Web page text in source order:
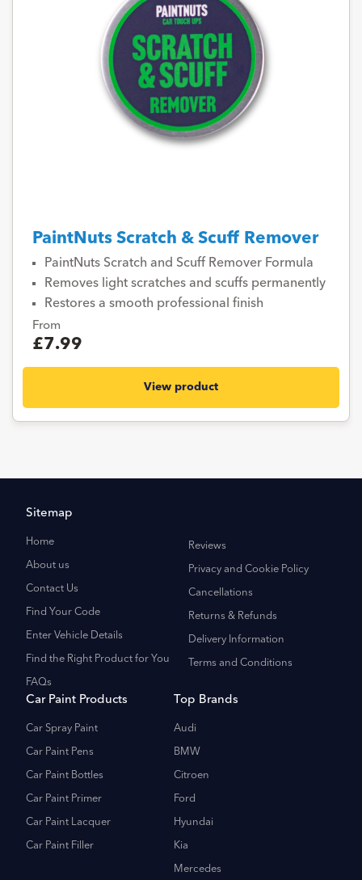
PaintNuts Scratch & Scuff Remover
PaintNuts Scratch and Scuff Remover Formula
Removes light scratches and scuffs permanently
Restores a smooth professional finish
From
£7.99
View product
Sitemap
Home
About us
Contact Us
Find Your Code
Enter Vehicle Details
Find the Right Product for You
FAQs
Reviews
Privacy and Cookie Policy
Cancellations
Returns & Refunds
Delivery Information
Terms and Conditions
Car Paint Products
Car Spray Paint
Car Paint Pens
Car Paint Bottles
Car Paint Primer
Car Paint Lacquer
Car Paint Filler
Top Brands
Audi
BMW
Citroen
Ford
Hyundai
Kia
Mercedes